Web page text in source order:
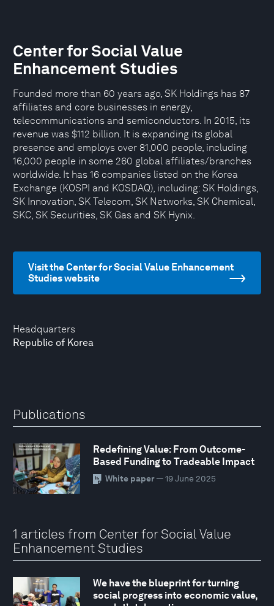
Headquarters
Republic of Korea
Center for Social Value
Enhancement Studies
Founded more than 60 years ago, SK Holdings has 87
affiliates and core businesses in energy,
telecommunications and semiconductors. In 2015, its
revenue was $112 billion. It is expanding its global
presence and employs over 81,000 people, including
16,000 people in some 260 global affiliates/branches
worldwide. It has 16 companies listed on the Korea
Exchange (KOSPI and KOSDAQ), including: SK Holdings,
SK Innovation, SK Telecom, SK Networks, SK Chemical,
SKC, SK Securities, SK Gas and SK Hynix.
Visit the Center for Social Value Enhancement
Studies website
Publications
Redefining Value: From Outcome-
Based Funding to Tradeable Impact
White paper— 19 June 2025
1 articles from Center for Social Value
Enhancement Studies
We have the blueprint for turning
social progress into economic value,